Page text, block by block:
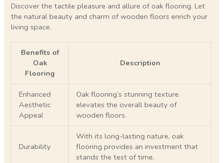
Discover the tactile pleasure and allure of oak flooring. Let
the natural beauty and charm of wooden floors enrich your
living space.
Benefits of
Oak
Flooring
Description
Enhanced
Aesthetic
Appeal
Oak flooring’s stunning texture
elevates the overall beauty of
wooden floors.
Durability
With its long-lasting nature, oak
flooring provides an investment that
stands the test of time.